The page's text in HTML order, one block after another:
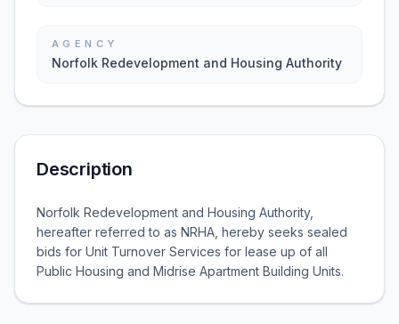
AGENCY
Norfolk Redevelopment and Housing Authority
Description
Norfolk Redevelopment and Housing Authority,
hereafter referred to as NRHA, hereby seeks sealed
bids for Unit Turnover Services for lease up of all
Public Housing and Midrise Apartment Building Units.